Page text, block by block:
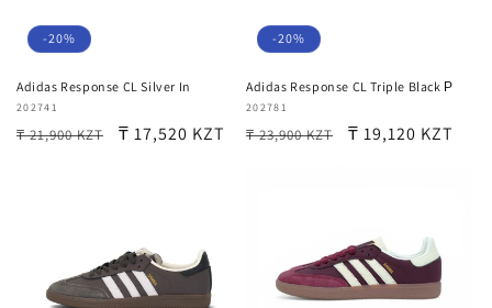
-20%
Adidas Response CL Silver In
Vendor:
202741
Regular
₸ 21,900 KZT
Sale
₸ 17,520 KZT
-20%
Adidas Response CL Triple Black Р
Vendor:
202781
Regular
₸ 23,900 KZT
Sale
₸ 19,120 KZT